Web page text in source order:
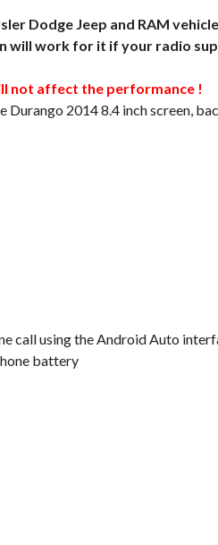
Dodge Jeep and RAM
will work for it if your radio
not affect the performance !
2014 8.4 inch screen,
call using the Android Auto
battery